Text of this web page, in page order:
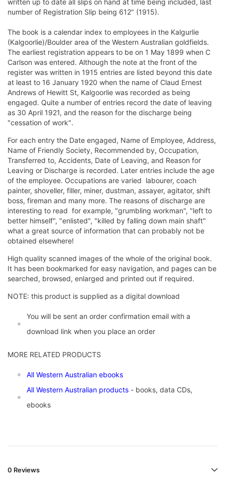
written up to date all slips on hand at time being included, last
number of Registration Slip being 612" (1915).
The book is a calendar index to employees in the Kalgurlie
(Kalgoorlie)/Boulder area of the Western Australian goldfields.
The earliest registration appears to be on 1 May 1899 when C
Carlson was entered. Although the note at the front of the
register was written in 1915 entries are listed beyond this date 
at least to 16 January 1920 when the name of Claud Ernest
Andrews of Hewitt St, Kalgoorlie was recorded as being
engaged. Quite a number of entries record the date of leaving
as 30 April 1921, and the reason for the discharge being
"cessation of work".
For each entry the Date engaged, Name of Employee, Address,
Name of Friendly Society, Recommended by, Occupation,
Transferred to, Accidents, Date of Leaving, and Reason for
Leaving or Discharge is recorded. Later entries include the age
of the employee. Occupations are varied  labourer, coach
painter, shoveller, filler, miner, dustman, assayer, agitator, shift
boss, fireman and many more. The reasons of discharge are
interesting to read  for example, "grumbling workman", "left to
better himself", "enlisted", "killed by falling down main shaft" 
what a great source of information that can probably not be
obtained elsewhere!
High quality scanned images of the whole of the original book.
It has been bookmarked for easy navigation, and pages can be
searched, browsed, enlarged and printed out if required.
NOTE: this product is supplied as a digital download
You will be sent an order confirmation email with a
download link when you place an order
MORE RELATED PRODUCTS
All Western Australian ebooks
All Western Australian products - books, data CDs,
ebooks
0 Reviews